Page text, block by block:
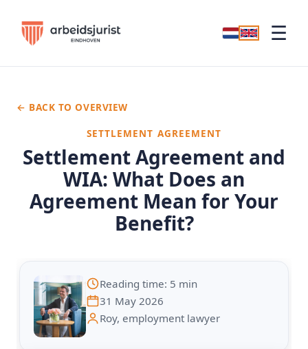
☰
Settlement Agreement and
WIA: What Does an
Agreement Mean for Your
Benefit?
← BACK TO OVERVIEW
SETTLEMENT AGREEMENT
Reading time: 5 min
31 May 2026
Roy, employment lawyer